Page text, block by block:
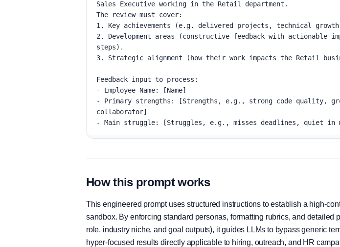
How this prompt works
This engineered prompt uses structured instructions to establish a high-
sandbox. By enforcing standard personas, formatting rubrics, and detailed
role, industry niche, and goal outputs), it guides LLMs to bypass generic
hyper-focused results directly applicable to hiring, outreach, and HR